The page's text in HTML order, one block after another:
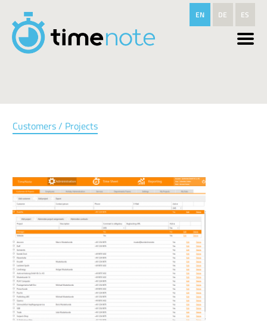
EN DE ES
Customers / Projects